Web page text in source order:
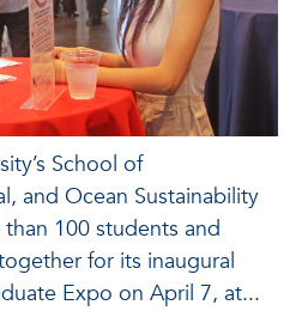
School of
and Ocean Sustainability
100 students and
for its inaugural
Expo on April 7, at...